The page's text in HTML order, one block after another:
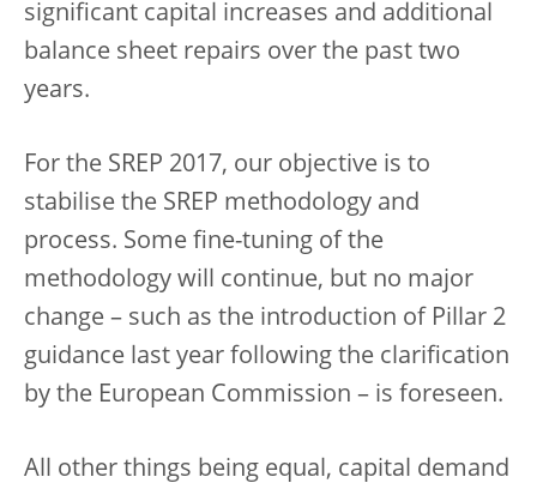
significant capital increases and additional
balance sheet repairs over the past two
years.
For the SREP 2017, our objective is to
stabilise the SREP methodology and
process. Some fine-tuning of the
methodology will continue, but no major
change – such as the introduction of Pillar 2
guidance last year following the clarification
by the European Commission – is foreseen.
All other things being equal, capital demand